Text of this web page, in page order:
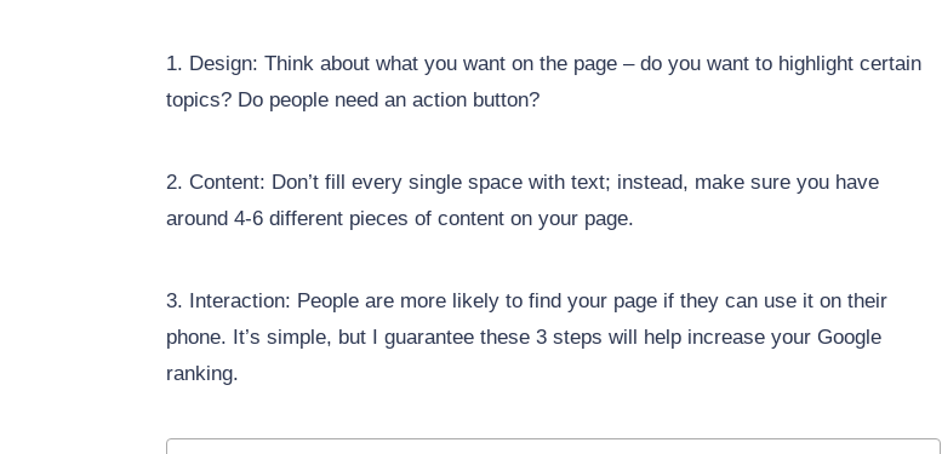
1. Design: Think about what you want on the page – do you want to highlight certain
topics? Do people need an action button?
2. Content: Don’t fill every single space with text; instead, make sure you have
around 4-6 different pieces of content on your page.
3. Interaction: People are more likely to find your page if they can use it on their
phone. It’s simple, but I guarantee these 3 steps will help increase your Google
ranking.